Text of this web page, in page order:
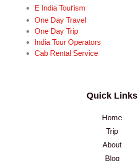
E India Tourism
One Day Travel
One Day Trip
India Tour Operators
Cab Rental Service
Quick Links
Home
Trip
About
Blog